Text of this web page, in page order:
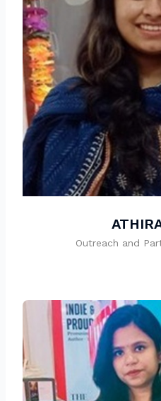
Outreach and